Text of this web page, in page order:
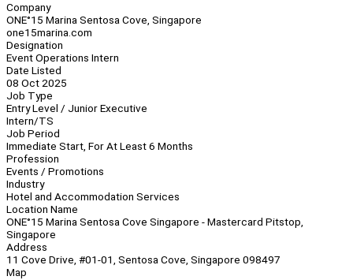
Company
ONE°15 Marina Sentosa Cove, Singapore
one15marina.com
Designation
Event Operations Intern
Date Listed
08 Oct 2025
Job Type
Entry Level / Junior Executive
Intern/TS
Job Period
Immediate Start, For At Least 6 Months
Profession
Events / Promotions
Industry
Hotel and Accommodation Services
Location Name
ONE°15 Marina Sentosa Cove Singapore - Mastercard Pitstop,
Singapore
Address
11 Cove Drive, #01-01, Sentosa Cove, Singapore 098497
Map